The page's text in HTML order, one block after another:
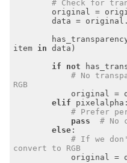
# Check for
original =
        data = original.getdata()
item in data)
if
not
# No
RGB
elif pixelalpha:
# Prefer
pass
# No
else :
# If we
convert to RGB